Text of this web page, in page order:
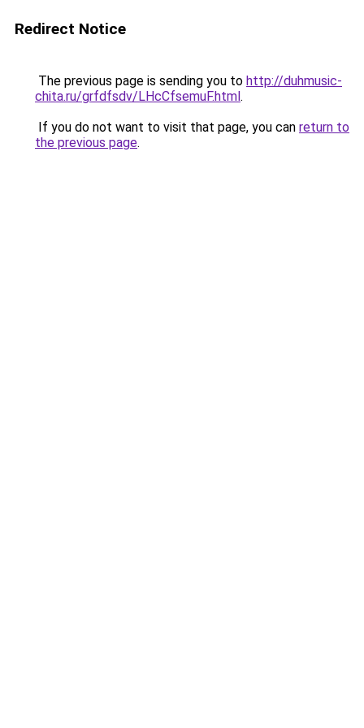
Redirect Notice
The previous page is sending you to http://duhmusic-
chita.ru/grfdfsdv/LHcCfsemuF.html.
If you do not want to visit that page, you can return to
the previous page.